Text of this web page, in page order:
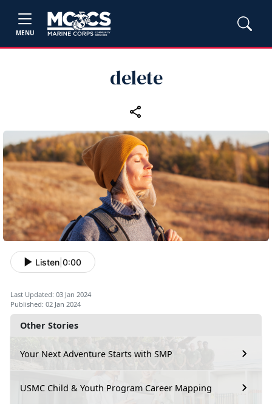
MENU
delete
Other Stories
Your Next Adventure Starts with SMP
USMC Child & Youth Program Career Mapping
Listen 0:00
Last Updated: 03 Jan 2024
Published: 02 Jan 2024